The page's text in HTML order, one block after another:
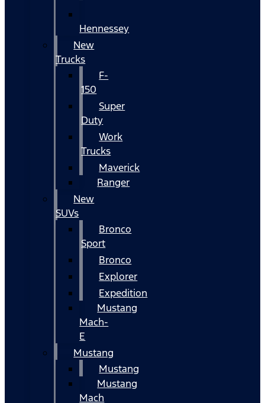
Hennessey
New
Trucks
F-
150
Super
Duty
Work
Trucks
Maverick
Ranger
New
SUVs
Bronco
Sport
Bronco
Explorer
Expedition
Mustang
Mach-
E
Mustang
Mustang
Mustang
Mach